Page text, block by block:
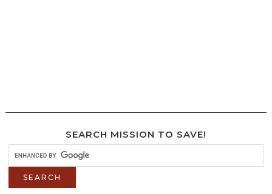
SEARCH MISSION TO SAVE!